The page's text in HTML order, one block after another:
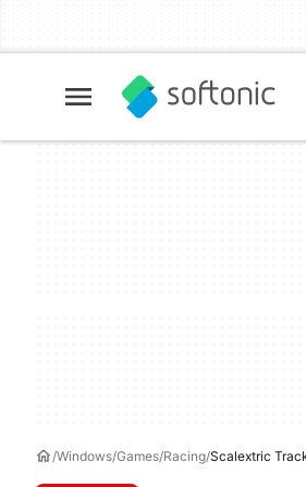
Windows Games Racing Scalextric